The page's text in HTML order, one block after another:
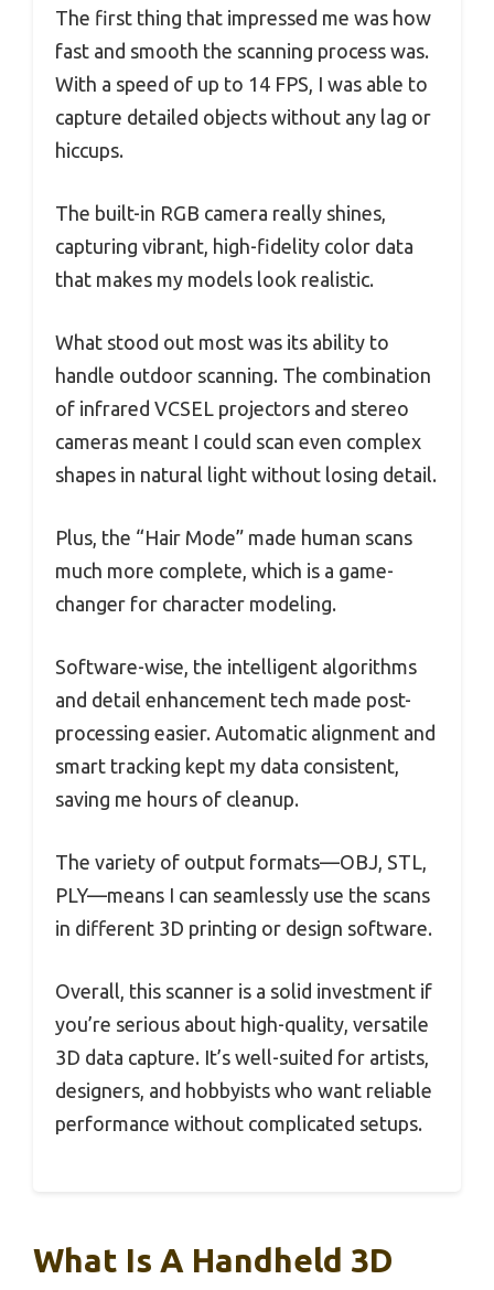
The first thing that impressed me was how
fast and smooth the scanning process was.
With a speed of up to 14 FPS, I was able to
capture detailed objects without any lag or
hiccups.
The built-in RGB camera really shines,
capturing vibrant, high-fidelity color data
that makes my models look realistic.
What stood out most was its ability to
handle outdoor scanning. The combination
of infrared VCSEL projectors and stereo
cameras meant I could scan even complex
shapes in natural light without losing detail.
Plus, the “Hair Mode” made human scans
much more complete, which is a game-
changer for character modeling.
Software-wise, the intelligent algorithms
and detail enhancement tech made post-
processing easier. Automatic alignment and
smart tracking kept my data consistent,
saving me hours of cleanup.
The variety of output formats—OBJ, STL,
PLY—means I can seamlessly use the scans
in different 3D printing or design software.
Overall, this scanner is a solid investment if
you’re serious about high-quality, versatile
3D data capture. It’s well-suited for artists,
designers, and hobbyists who want reliable
performance without complicated setups.
What Is A Handheld 3D